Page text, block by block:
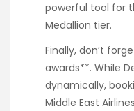
powerful tool for
Medallion tier.
Finally, don’t
awards**. While
dynamically,
Middle East